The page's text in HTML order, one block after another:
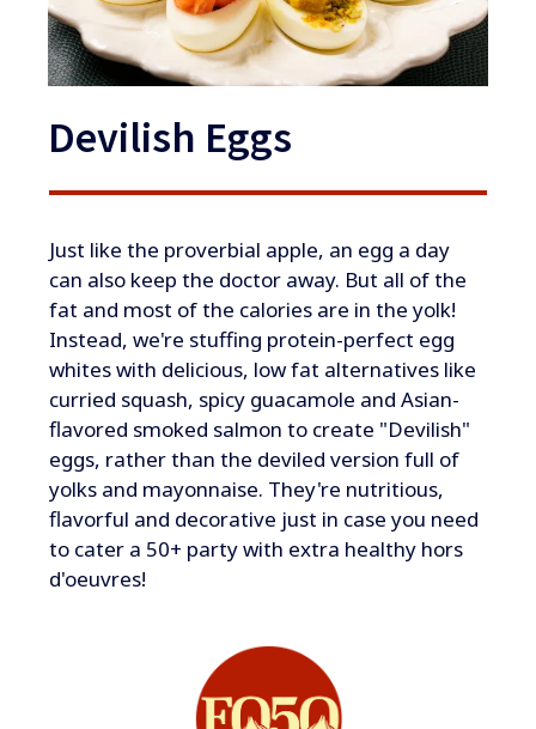
Devilish Eggs
​​Just like the proverbial apple, an egg a day
can also keep the doctor away. But all of the
fat and most of the calories are in the yolk!
Instead, we're stuffing protein-perfect egg
whites with delicious, low fat alternatives like
curried squash, spicy guacamole and Asian-
flavored smoked salmon to create "Devilish"
eggs, rather than the deviled version full of
yolks and mayonnaise. They're nutritious,
flavorful and decorative just in case you need
to cater a 50+ party with extra healthy hors
d'oeuvres!